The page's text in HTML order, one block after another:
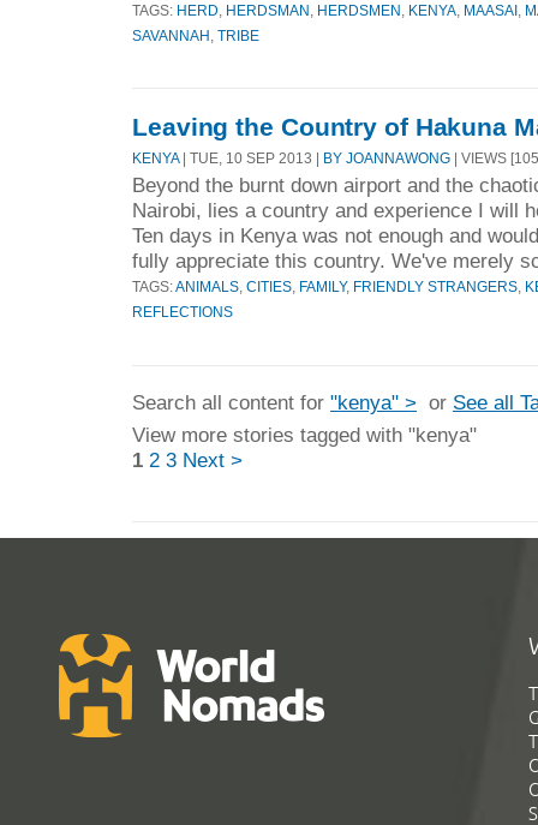
TAGS: HERD HERDSMAN HERDSMEN KENYA MAASAI
SAVANNAH TRIBE
Leaving the Country of Hakuna
KENYA| TUE, 10 SEP 2013 | BY JOANNAWONG | VIEWS
Beyond the burnt down airport and the
Nairobi, lies a country and experience I will
Ten days in Kenya was not enough and
fully appreciate this country. We've merely
TAGS:ANIMALS CITIES FAMILY, FRIENDLY STRANGERS
REFLECTIONS
Search all content for "kenya" > or See all
View more stories tagged with "kenya"
1 2 3 Next >